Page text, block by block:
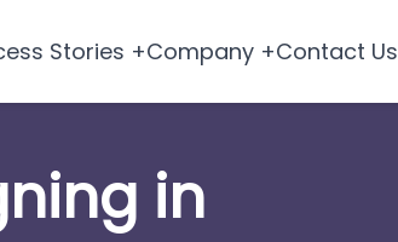
Stories +Company +Contact Us
in